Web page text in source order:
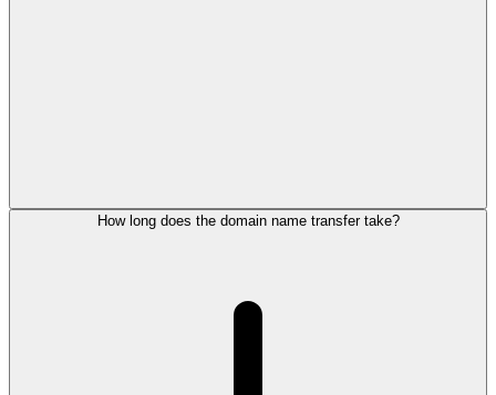
How long does the domain name transfer take?